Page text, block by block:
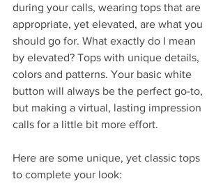
during your calls, wearing tops that are
appropriate, yet elevated, are what you
should go for. What exactly do I mean
by elevated? Tops with unique details,
colors and patterns. Your basic white
button will always be the perfect go-to,
but making a virtual, lasting impression
calls for a little bit more effort.
Here are some unique, yet classic tops
to complete your look: